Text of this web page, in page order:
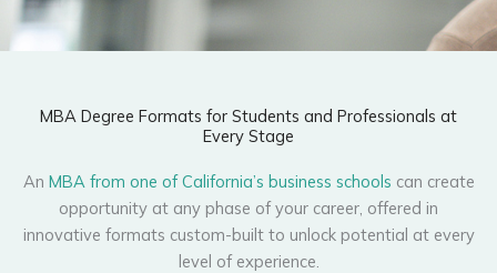
MBA Degree Formats for Students and Professionals at
Every Stage
An MBA from one of California’s business schools can create
opportunity at any phase of your career, offered in
innovative formats custom-built to unlock potential at every
level of experience.